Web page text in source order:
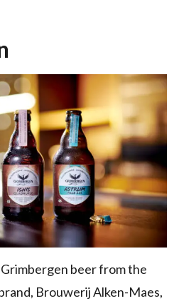
beer from the
Brouwerij Alken-Maes,